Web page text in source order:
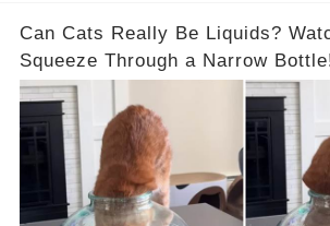
Can Cats Really Be Liquids?
Squeeze Through a Narrow
Video in the Comments Below 👇👇